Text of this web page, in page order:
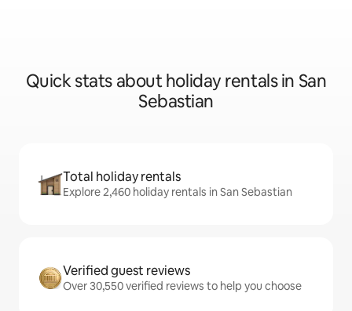
Quick stats about holiday rentals in San
Sebastian
Total holiday rentals
Explore 2,460 holiday rentals in San Sebastian
Verified guest reviews
Over 30,550 verified reviews to help you choose